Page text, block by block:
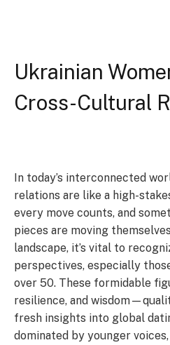
Ukrainian
Cross-Cultural
In today’s interconnected
relations are like a high-
every move counts, and
pieces are moving
landscape, it’s vital to
perspectives, especially
over 50. These formidable
resilience, and
fresh insights into global
dominated by younger